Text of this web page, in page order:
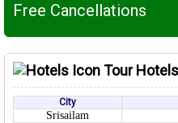
Free Cancellations
Tour Hotels
City
Srisailam